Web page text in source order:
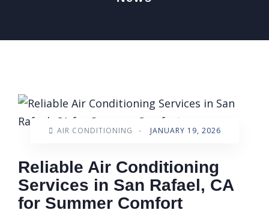
AIR CONDITIONING - JANUARY 19, 2026
Reliable Air Conditioning
Services in San Rafael, CA
for Summer Comfort